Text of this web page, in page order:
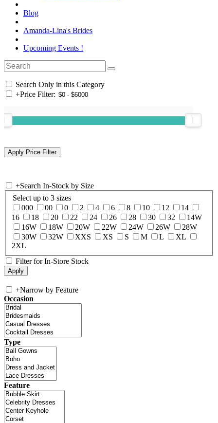
Blog
Amanda-Lina's Brides
Upcoming Events !
Search Only in this Category
+Price Filter:
+Search In-Stock by Size
Select up to 3 sizes
000
00 0 2 4 6 8 10 12
14
16
18 20 22 24 26 28 30 32
14W
16W
18W 20W 22W 24W 26W
28W
30W
32W XXS XS S M L
XL
2XL
Filter for In-Store Stock
+Narrow by Feature
Occasion
Type
Feature